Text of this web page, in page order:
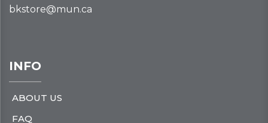
bkstore@mun.ca
INFO
ABOUT US
FAQ